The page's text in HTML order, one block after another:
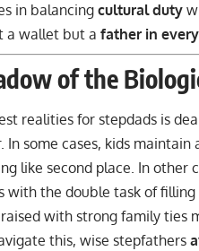
in balancing cultural duty
a wallet but a father in
of the
realities for stepdads is
In some cases, kids
like second place. In other
with the double task of
with strong family ties
this, wise stepfathers